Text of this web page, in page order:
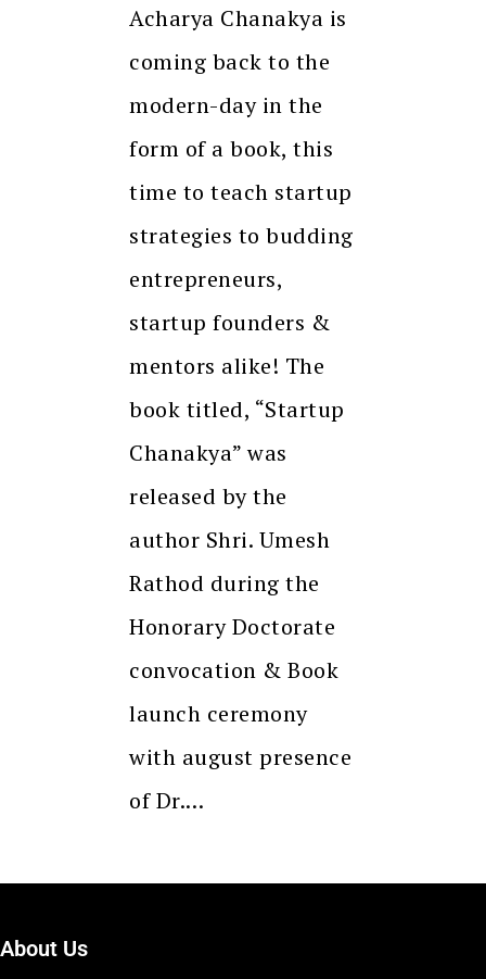
Acharya Chanakya is
coming back to the
modern-day in the
form of a book, this
time to teach startup
strategies to budding
entrepreneurs,
startup founders &
mentors alike! The
book titled, “Startup
Chanakya” was
released by the
author Shri. Umesh
Rathod during the
Honorary Doctorate
convocation & Book
launch ceremony
with august presence
of Dr.…
About Us